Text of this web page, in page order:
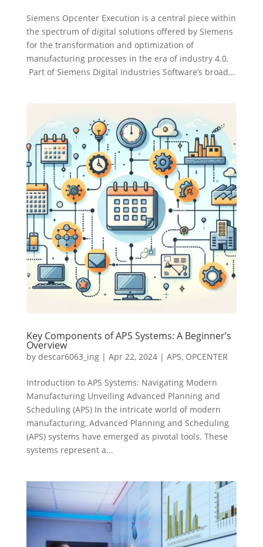
Siemens Opcenter Execution is a central piece within
the spectrum of digital solutions offered by Siemens
for the transformation and optimization of
manufacturing processes in the era of industry 4.0.
Part of Siemens Digital Industries Software’s broad...
Key Components of APS Systems: A Beginner’s
Overview
by descar6063_ing| Apr 22, 2024| APS, OPCENTER
Introduction to APS Systems: Navigating Modern
Manufacturing Unveiling Advanced Planning and
Scheduling (APS) In the intricate world of modern
manufacturing, Advanced Planning and Scheduling
(APS) systems have emerged as pivotal tools. These
systems represent a...